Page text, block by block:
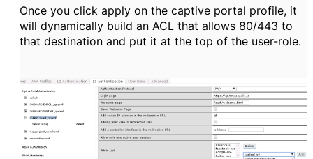
Once you click apply on the captive portal profile, it
will dynamically build an ACL that allows 80/443 to
that destination and put it at the top of the user-role.